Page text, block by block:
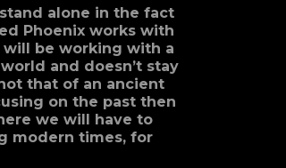
alone in the fact
Phoenix works with
be working with a
and doesn’t stay
that of an ancient
on the past then
we will have to
modern times, for